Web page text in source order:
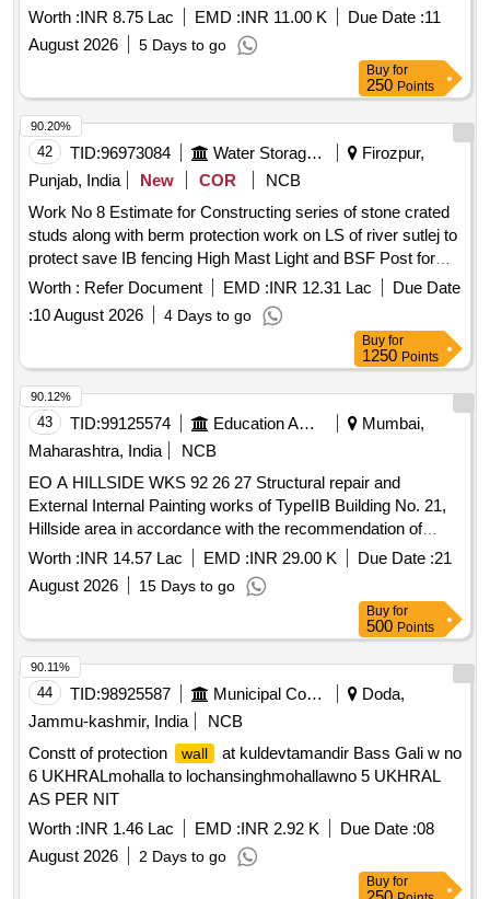
Worth :INR 8.75 Lac EMD :INR 11.00 K Due Date :11
August 2026
5 Days to go
Buy for
250 Points
42 TID:96973084 Water Storage And Supply
Firozpur,
Punjab, India
New COR
NCB
Work No 8 Estimate for Constructing series of stone crated
studs along with berm protection work on LS of river sutlej to
protect save IB fencing High Mast Light and BSF Post for
proper patrolling and troop movements along IB in the area of
Worth : Refer Document EMD :INR 12.31 Lac
Due Date
:10 August 2026 4 Days to go
90.20%
Buy for
1250 Points
43 TID:99125574 Education And Research Institute
Mumbai,
Maharashtra, India
NCB
EO A HILLSIDE WKS 92 26 27 Structural repair and
External Internal Painting works of TypeIIB Building No. 21,
Hillside area in accordance with the recommendation of
Structural Audit Report.
Worth :INR 14.57 Lac EMD :INR 29.00 K Due Date :21
August 2026
15 Days to go
90.12%
Buy for
500 Points
44 TID:98925587 Municipal Corporations
Doda,
Jammu-kashmir, India
NCB
Constt of protection
wall
at kuldevtamandir Bass Gali w no
6 UKHRALmohalla to lochansinghmohallawno 5 UKHRAL
AS PER NIT
Worth :INR 1.46 Lac EMD :INR 2.92 K Due Date :08
August 2026
2 Days to go
90.11%
Buy for